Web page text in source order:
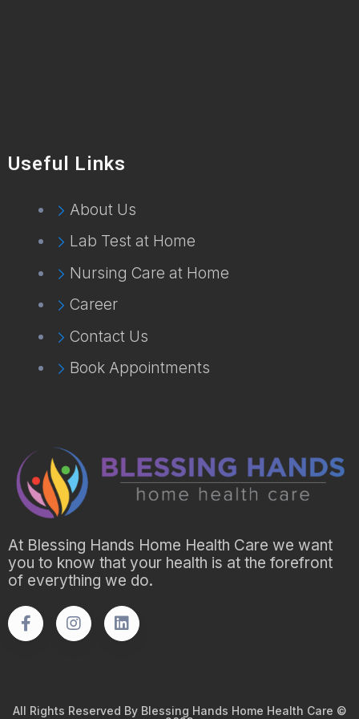
Useful Links
About Us
Lab Test at Home
Nursing Care at Home
Career
Contact Us
Book Appointments
At Blessing Hands Home Health Care we want
you to know that your health is at the forefront
of everything we do.
All Rights Reserved By Blessing Hands Home Health Care ©